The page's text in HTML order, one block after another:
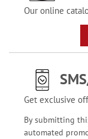
Our online
Get exclusive
By submitting
automated